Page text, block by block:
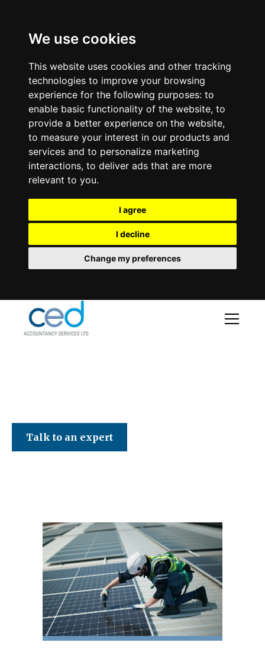
We use cookies
This website uses cookies and other tracking
technologies to improve your browsing
experience for the following purposes: to
enable basic functionality of the website, to
provide a better experience on the website,
to measure your interest in our products and
services and to personalize marketing
interactions, to deliver ads that are more
relevant to you.
I agree
I decline
Change my preferences
Talk to an expert